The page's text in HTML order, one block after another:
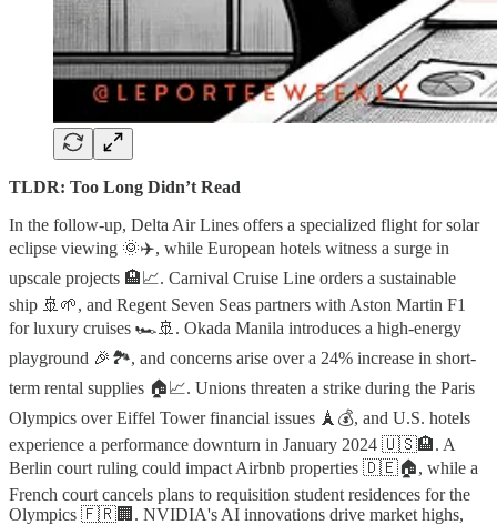
TLDR: Too Long Didn’t Read
In the follow-up, Delta Air Lines offers a specialized flight for solar
eclipse viewing 🌞✈️, while European hotels witness a surge in
upscale projects 🏨📈. Carnival Cruise Line orders a sustainable
ship 🚢🌱, and Regent Seven Seas partners with Aston Martin F1
for luxury cruises 🏎️🚢. Okada Manila introduces a high-energy
playground 🎉🏞️, and concerns arise over a 24% increase in short-
term rental supplies 🏠📈. Unions threaten a strike during the Paris
Olympics over Eiffel Tower financial issues 🗼💰, and U.S. hotels
experience a performance downturn in January 2024 🇺🇸🏨. A
Berlin court ruling could impact Airbnb properties 🇩🇪🏠, while a
French court cancels plans to requisition student residences for the
Olympics 🇫🇷🏢. NVIDIA's AI innovations drive market highs,